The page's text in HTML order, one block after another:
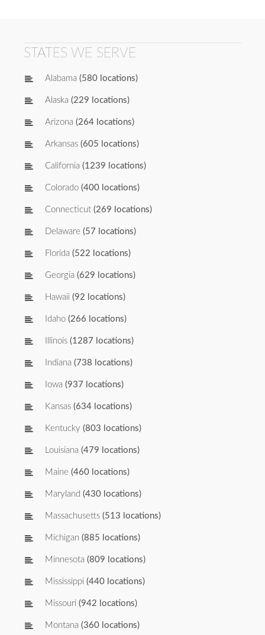
STATES WE SERVE
Alabama (580 locations)
Alaska (229 locations)
Arizona (264 locations)
Arkansas (605 locations)
California (1239 locations)
Colorado (400 locations)
Connecticut (269 locations)
Delaware (57 locations)
Florida (522 locations)
Georgia (629 locations)
Hawaii (92 locations)
Idaho (266 locations)
Illinois (1287 locations)
Indiana (738 locations)
Iowa (937 locations)
Kansas (634 locations)
Kentucky (803 locations)
Louisiana (479 locations)
Maine (460 locations)
Maryland (430 locations)
Massachusetts (513 locations)
Michigan (885 locations)
Minnesota (809 locations)
Mississippi (440 locations)
Missouri (942 locations)
Montana (360 locations)